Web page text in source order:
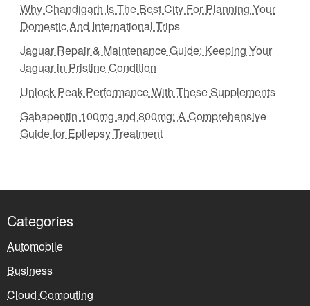
Why Chandigarh Is The Best City For Planning Your
Domestic And International Trips
Jaguar Repair & Maintenance Guide: Keeping Your
Jaguar in Pristine Condition
Unlock Peak Performance With These Supplements
Gabapentin 100mg and 800mg: A Comprehensive
Guide for Epilepsy Treatment
Categories
Automobile
Business
Cloud Computing